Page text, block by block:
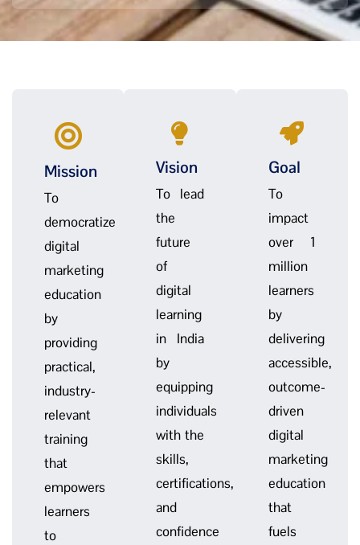
Mission
To
democratize
digital
marketing
education
by
providing
practical,
industry-
relevant
training
that
empowers
learners
to
Vision
To lead
the
future
of
digital
learning
in India
by
equipping
individuals
with the
skills,
certifications,
and
confidence
Goal
To
impact
over 1
million
learners
by
delivering
accessible,
outcome-
driven
digital
marketing
education
that
fuels